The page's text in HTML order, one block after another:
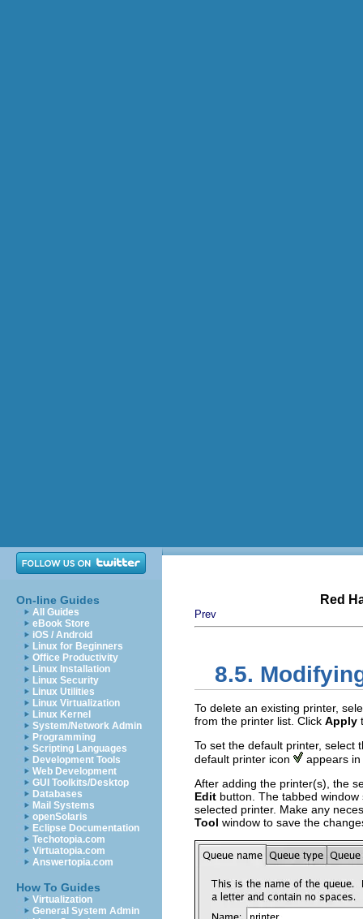
On-line Guides
All Guides
eBook Store
iOS / Android
Linux for Beginners
Office Productivity
Linux Installation
Linux Security
Linux Utilities
Linux Virtualization
Linux Kernel
System/Network Admin
Programming
Scripting Languages
Development Tools
Web Development
GUI Toolkits/Desktop
Databases
Mail Systems
openSolaris
Eclipse Documentation
Techotopia.com
Virtuatopia.com
Answertopia.com
How To Guides
Virtualization
General System Admin
Red
Prev
8.5.
To delete an existing printer,
from the printer list. Click Apply
To set the default printer,
default printer icon
appears
After adding the printer(s), the
Edit button. The tabbed
selected printer. Make any
Tool window to save the